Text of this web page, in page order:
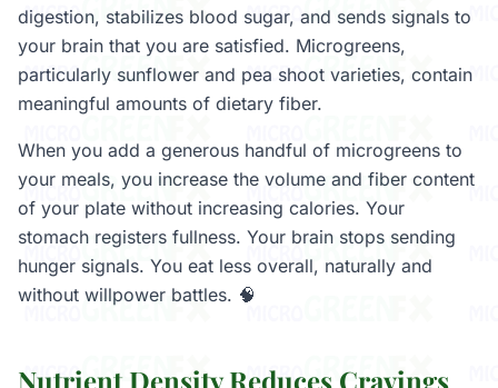
digestion, stabilizes blood sugar, and sends signals to
your brain that you are satisfied. Microgreens,
particularly sunflower and pea shoot varieties, contain
meaningful amounts of dietary fiber.
When you add a generous handful of microgreens to
your meals, you increase the volume and fiber content
of your plate without increasing calories. Your
stomach registers fullness. Your brain stops sending
hunger signals. You eat less overall, naturally and
without willpower battles. 🧠
Nutrient Density Reduces Cravings